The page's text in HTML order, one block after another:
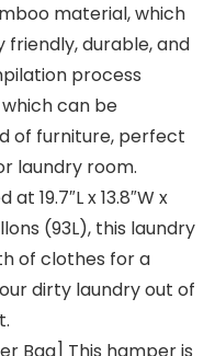
material, which
durable, and
process
can be
of furniture, perfect
laundry room.
19.7″L x 13.8″W x
(93L), this laundry
of clothes for a
dirty laundry out of